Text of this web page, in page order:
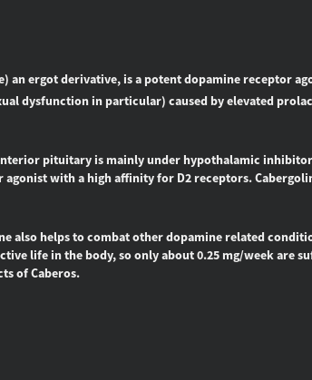
) an ergot derivative, is a potent dopamine receptor
dysfunction in particular) caused by elevated
pituitary is mainly under hypothalamic
agonist with a high affinity for D2 receptors.
also helps to combat other dopamine related
life in the body, so only about 0.25 mg/week
of Caberos.